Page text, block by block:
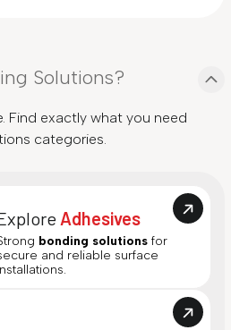
Solutions?
Find exactly what you need
categories.
Adhesives
bonding solutions for
and reliable surface